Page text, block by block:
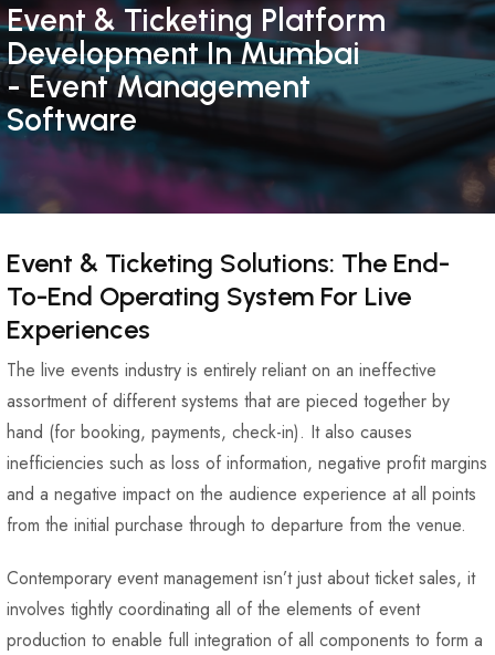
Event & Ticketing Platform
Development In Mumbai
- Event Management
Software
Event & Ticketing Solutions: The End-
To-End Operating System For Live
Experiences
The live events industry is entirely reliant on an ineffective
assortment of different systems that are pieced together by
hand (for booking, payments, check-in). It also causes
inefficiencies such as loss of information, negative profit margins
and a negative impact on the audience experience at all points
from the initial purchase through to departure from the venue.
Contemporary event management isn’t just about ticket sales, it
involves tightly coordinating all of the elements of event
production to enable full integration of all components to form a